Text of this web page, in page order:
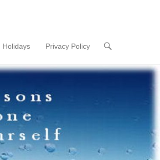
Holidays Privacy Policy